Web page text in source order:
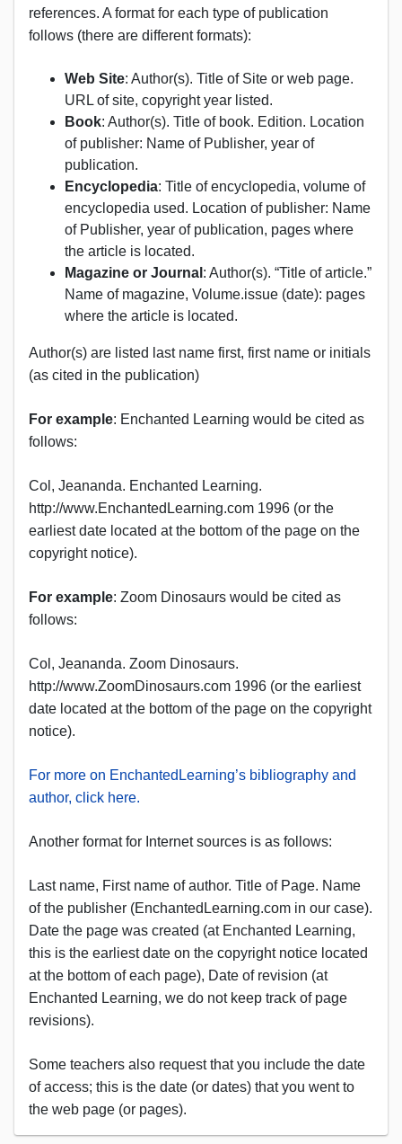
references. A format for each type of publication
follows (there are different formats):
Web Site: Author(s). Title of Site or web page.
URL of site, copyright year listed.
Book: Author(s). Title of book. Edition. Location
of publisher: Name of Publisher, year of
publication.
Encyclopedia: Title of encyclopedia, volume of
encyclopedia used. Location of publisher: Name
of Publisher, year of publication, pages where
the article is located.
Magazine or Journal : Author(s). “Title of article.”
Name of magazine, Volume.issue (date): pages
where the article is located.
Author(s) are listed last name first, first name or initials
(as cited in the publication)
For example: Enchanted Learning would be cited as
follows:
Col, Jeananda. Enchanted Learning.
http://www.EnchantedLearning.com 1996 (or the
earliest date located at the bottom of the page on the
copyright notice).
For example: Zoom Dinosaurs would be cited as
follows:
Col, Jeananda. Zoom Dinosaurs.
http://www.ZoomDinosaurs.com 1996 (or the earliest
date located at the bottom of the page on the copyright
notice).
For more on EnchantedLearning’s bibliography and
author, click here.
Another format for Internet sources is as follows:
Last name, First name of author. Title of Page. Name
of the publisher (EnchantedLearning.com in our case).
Date the page was created (at Enchanted Learning,
this is the earliest date on the copyright notice located
at the bottom of each page), Date of revision (at
Enchanted Learning, we do not keep track of page
revisions).
Some teachers also request that you include the date
of access; this is the date (or dates) that you went to
the web page (or pages).